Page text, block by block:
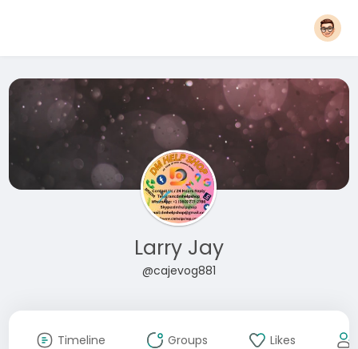
Larry Jay
@cajevog881
Timeline Groups Likes